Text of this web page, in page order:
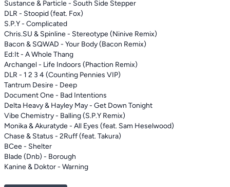
Sustance & Particle - South Side Stepper
DLR - Stoopid (feat. Fox)
S.P.Y - Complicated
Chris.SU & Spinline - Stereotype (Ninive Remix)
Bacon & SQWAD - Your Body (Bacon Remix)
Ed:It - A Whole Thang
Archangel - Life Indoors (Phaction Remix)
DLR - 1 2 3 4 (Counting Pennies VIP)
Tantrum Desire - Deep
Document One - Bad Intentions
Delta Heavy & Hayley May - Get Down Tonight
Vibe Chemistry - Balling (S.P.Y Remix)
Monika & Akuratyde - All Eyes (feat. Sam Heselwood)
Chase & Status - 2Ruff (feat. Takura)
BCee - Shelter
Blade (Dnb) - Borough
Kanine & Doktor - Warning